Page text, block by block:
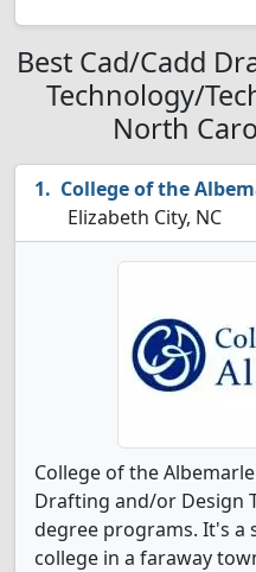
Best Cad/Cadd
Technology/
North
College of the
Elizabeth City, NC
College of the
Drafting and/or Design
degree programs. It's a
college in a faraway